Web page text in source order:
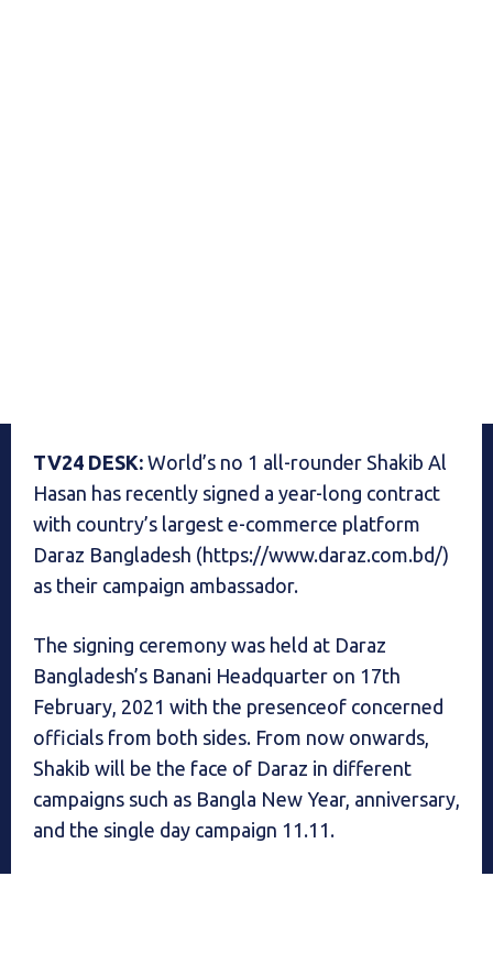
TV24 DESK: World’s no 1 all-rounder Shakib Al
Hasan has recently signed a year-long contract
with country’s largest e-commerce platform
Daraz Bangladesh (https://www.daraz.com.bd/)
as their campaign ambassador.
The signing ceremony was held at Daraz
Bangladesh’s Banani Headquarter on 17th
February, 2021 with the presenceof concerned
officials from both sides. From now onwards,
Shakib will be the face of Daraz in different
campaigns such as Bangla New Year, anniversary,
and the single day campaign 11.11.